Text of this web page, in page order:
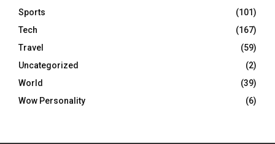
Sports
(101)
Tech
(167)
Travel
(59)
Uncategorized
(2)
World
(39)
Wow Personality
(6)